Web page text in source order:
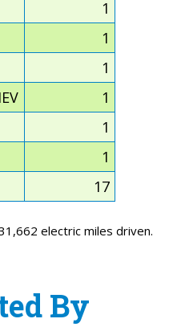
1
1
1
1
1
1
17
electric miles driven.
By